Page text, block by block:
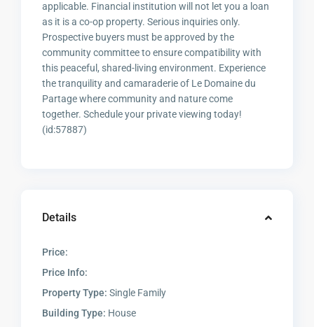
applicable. Financial institution will not let you a loan
as it is a co-op property. Serious inquiries only.
Prospective buyers must be approved by the
community committee to ensure compatibility with
this peaceful, shared-living environment. Experience
the tranquility and camaraderie of Le Domaine du
Partage where community and nature come
together. Schedule your private viewing today!
(id:57887)
Details
Price:
Price Info:
Property Type: Single Family
Building Type: House